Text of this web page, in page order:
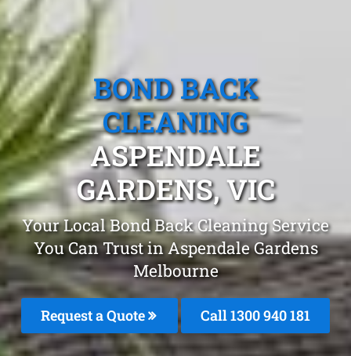
BOND BACK
CLEANING
ASPENDALE
GARDENS, VIC
Your Local Bond Back Cleaning Service
You Can Trust in Aspendale Gardens
Melbourne
Request a Quote Call 1300 940 181